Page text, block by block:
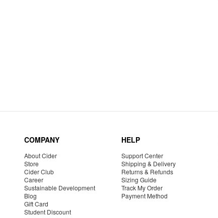
COMPANY
About Cider
Store
Cider Club
Career
Sustainable Development
Blog
Gift Card
Student Discount
HELP
Support Center
Shipping & Delivery
Returns & Refunds
Sizing Guide
Track My Order
Payment Method